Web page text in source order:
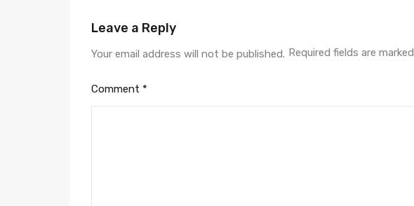
Leave a Reply
Your email address will not be published. Required fields are marked
Comment *